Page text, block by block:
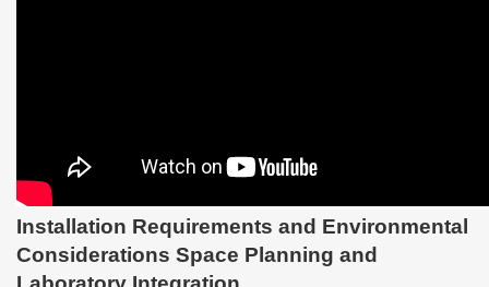
Installation Requirements and Environmental
Considerations Space Planning and